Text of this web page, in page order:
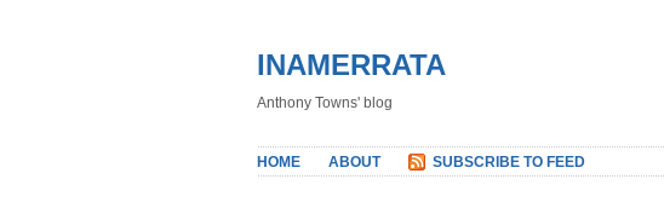
INAMERRATA
Anthony Towns' blog
HOME ABOUT SUBSCRIBE TO FEED